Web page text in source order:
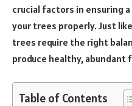
crucial factors in ensuring
your trees properly. Just
trees require the right
produce healthy, abundant
Table of Contents